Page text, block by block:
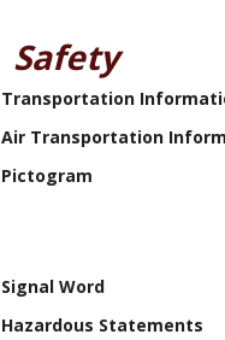
Safety
Transportation
Air Transportation
Pictogram
Signal Word
Hazardous Statements